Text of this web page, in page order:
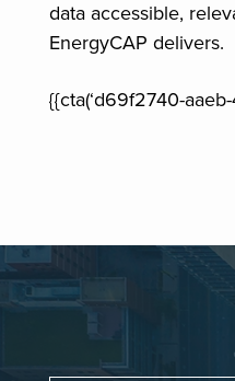
data accessible,
EnergyCAP delivers.
{{cta(‘d69f2740-